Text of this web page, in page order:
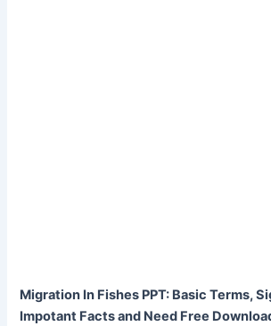
Migration In Fishes PPT: Basic Terms,
Impotant Facts and Need Free